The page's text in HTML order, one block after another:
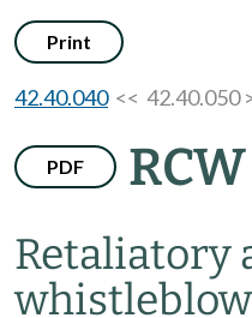
Print
42.40.040<< 42.40.050
PDF
Retaliatory